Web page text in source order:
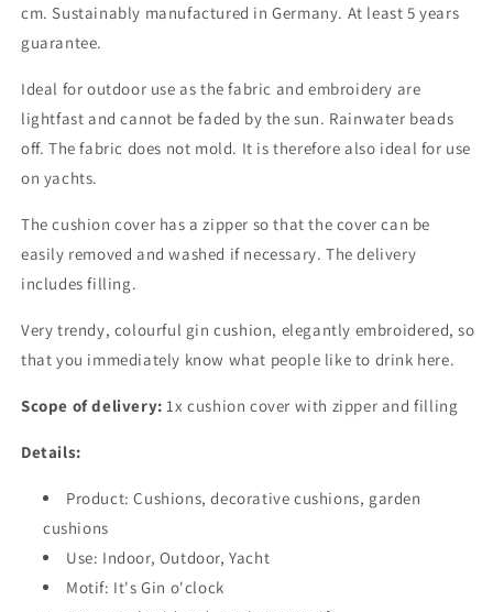
cm. Sustainably manufactured in Germany. At least 5 years
guarantee.
Ideal for outdoor use as the fabric and embroidery are
lightfast and cannot be faded by the sun. Rainwater beads
off. The fabric does not mold. It is therefore also ideal for use
on yachts.
The cushion cover has a zipper so that the cover can be
easily removed and washed if necessary. The delivery
includes filling.
Very trendy, colourful gin cushion, elegantly embroidered, so
that you immediately know what people like to drink here.
Scope of delivery: 1x cushion cover with zipper and filling
Details:
Product: Cushions, decorative cushions, garden
cushions
Use: Indoor, Outdoor, Yacht
Motif: It's Gin o'clock